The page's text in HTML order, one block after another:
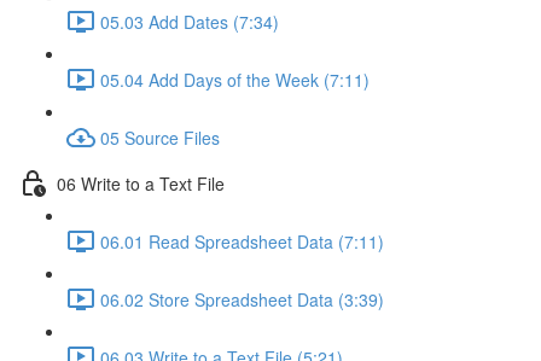
05.03 Add Dates (7:34)
05.04 Add Days of the Week (7:11)
05 Source Files
06 Write to a Text File
06.01 Read Spreadsheet Data (7:11)
06.02 Store Spreadsheet Data (3:39)